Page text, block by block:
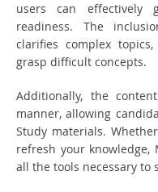
users can effectively
readiness. The
clarifies complex
grasp difficult concepts.
Additionally, the
manner, allowing
Study materials.
refresh your knowledge,
all the tools necessary to